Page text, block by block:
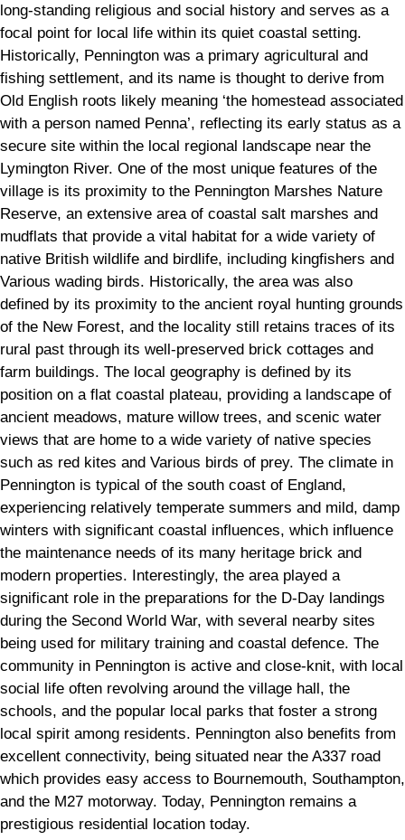
long-standing religious and social history and serves as a
focal point for local life within its quiet coastal setting.
Historically, Pennington was a primary agricultural and
fishing settlement, and its name is thought to derive from
Old English roots likely meaning ‘the homestead associated
with a person named Penna’, reflecting its early status as a
secure site within the local regional landscape near the
Lymington River. One of the most unique features of the
village is its proximity to the Pennington Marshes Nature
Reserve, an extensive area of coastal salt marshes and
mudflats that provide a vital habitat for a wide variety of
native British wildlife and birdlife, including kingfishers and
Various wading birds. Historically, the area was also
defined by its proximity to the ancient royal hunting grounds
of the New Forest, and the locality still retains traces of its
rural past through its well-preserved brick cottages and
farm buildings. The local geography is defined by its
position on a flat coastal plateau, providing a landscape of
ancient meadows, mature willow trees, and scenic water
views that are home to a wide variety of native species
such as red kites and Various birds of prey. The climate in
Pennington is typical of the south coast of England,
experiencing relatively temperate summers and mild, damp
winters with significant coastal influences, which influence
the maintenance needs of its many heritage brick and
modern properties. Interestingly, the area played a
significant role in the preparations for the D-Day landings
during the Second World War, with several nearby sites
being used for military training and coastal defence. The
community in Pennington is active and close-knit, with local
social life often revolving around the village hall, the
schools, and the popular local parks that foster a strong
local spirit among residents. Pennington also benefits from
excellent connectivity, being situated near the A337 road
which provides easy access to Bournemouth, Southampton,
and the M27 motorway. Today, Pennington remains a
prestigious residential location today.